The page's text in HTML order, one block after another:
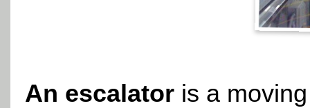
An escalator is a